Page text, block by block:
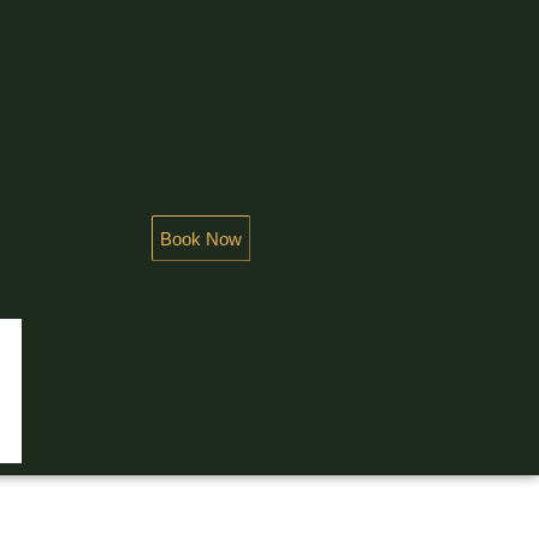
Book Now